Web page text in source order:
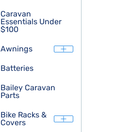
Caravan
Essentials Under
$100
Awnings
Batteries
Bailey Caravan
Parts
Bike Racks &
Covers